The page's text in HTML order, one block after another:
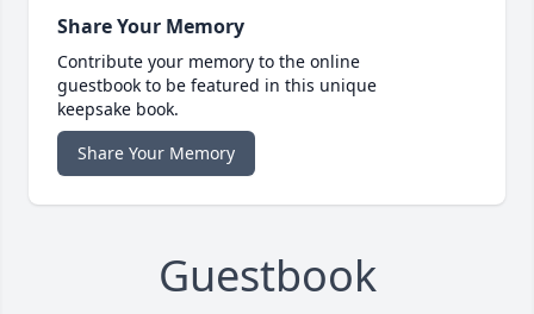
Share Your Memory
Contribute your memory to the online
guestbook to be featured in this unique
keepsake book.
Share Your Memory
Guestbook